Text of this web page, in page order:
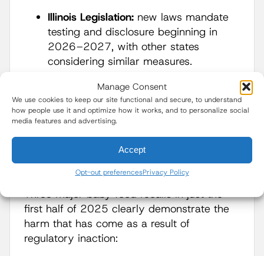
Manage Consent
We use cookies to keep our site functional and secure, to understand
how people use it and optimize how it works, and to personalize social
media features and advertising.
Accept
Opt-out preferencesPrivacy Policy
Illinois Legislation: new laws mandate
testing and disclosure beginning in
2026–2027, with other states
considering similar measures.
These reforms, praised by health experts,
have already pressured major companies
like Gerber and Beech-Nut to adopt QR
Recalls Show Systemic
Failures
Three major baby food recalls in just the
first half of 2025 clearly demonstrate the
harm that has come as a result of
regulatory inaction: